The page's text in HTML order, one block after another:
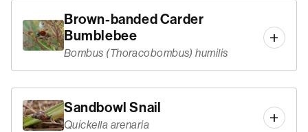
Brown-banded Carder
Bumblebee
Bombus (Thoracobombus) humilis
Sandbowl Snail
Quickella arenaria